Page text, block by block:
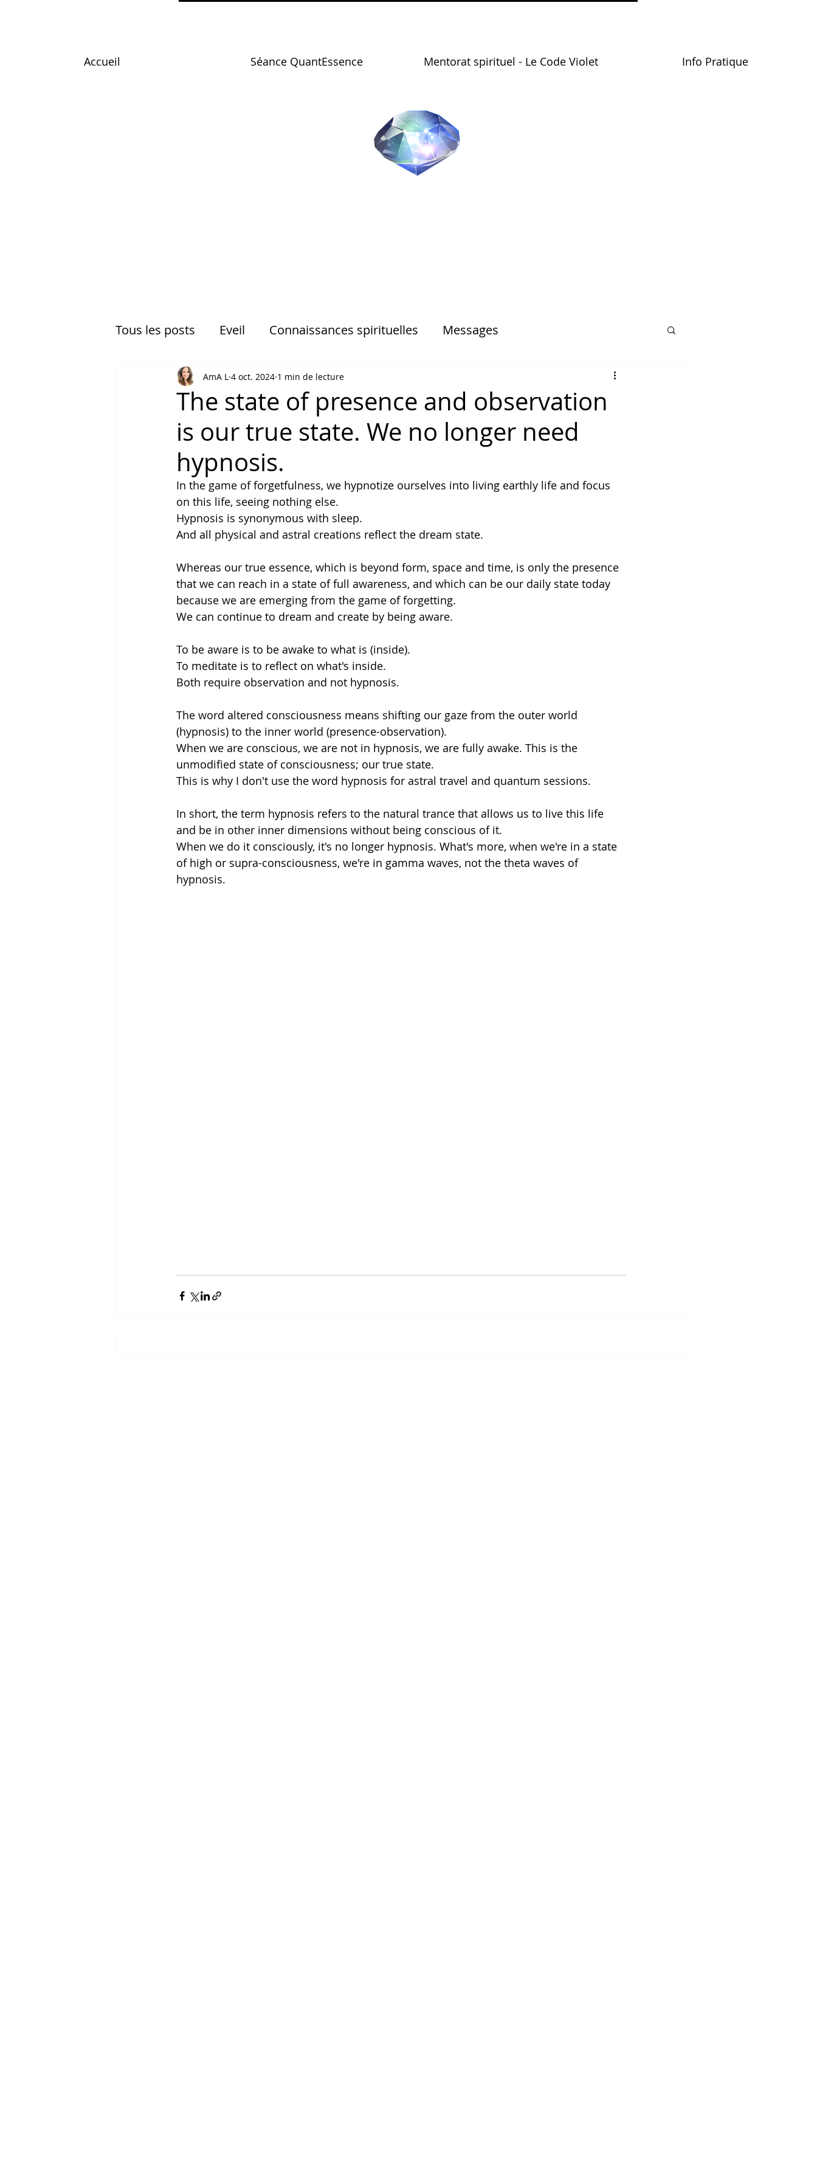
Accueil Séance QuantEssence Mentorat spirituel - Le Code Violet Info Pratique
Tous les posts Eveil Connaissances spirituelles Messages
Expériences multidimensionnelles
The state of presence and observation
is our true state. We no longer need
hypnosis.
AmA L 4 oct. 2024 1 min de lecture
In the game of forgetfulness, we hypnotize ourselves into living earthly life and focus
on this life, seeing nothing else.
Hypnosis is synonymous with sleep.
And all physical and astral creations reflect the dream state.
Whereas our true essence, which is beyond form, space and time, is only the presence
that we can reach in a state of full awareness, and which can be our daily state today
because we are emerging from the game of forgetting.
We can continue to dream and create by being aware.
To be aware is to be awake to what is (inside).
To meditate is to reflect on what's inside.
Both require observation and not hypnosis.
The word altered consciousness means shifting our gaze from the outer world
(hypnosis) to the inner world (presence-observation).
When we are conscious, we are not in hypnosis, we are fully awake. This is the
unmodified state of consciousness; our true state.
This is why I don't use the word hypnosis for astral travel and quantum sessions.
In short, the term hypnosis refers to the natural trance that allows us to live this life
and be in other inner dimensions without being conscious of it.
When we do it consciously, it's no longer hypnosis. What's more, when we're in a state
of high or supra-consciousness, we're in gamma waves, not the theta waves of
hypnosis.